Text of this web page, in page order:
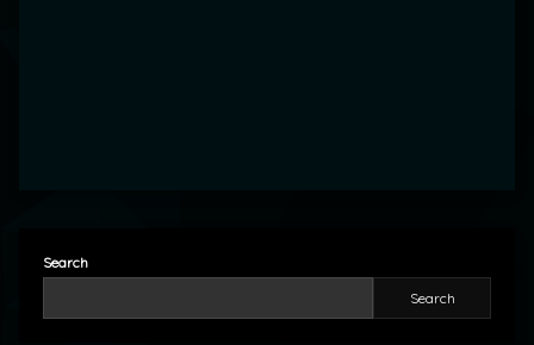
Search
Search